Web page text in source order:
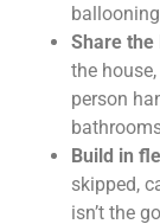
Share the
the
person
Build in
skipped,
isn’t the